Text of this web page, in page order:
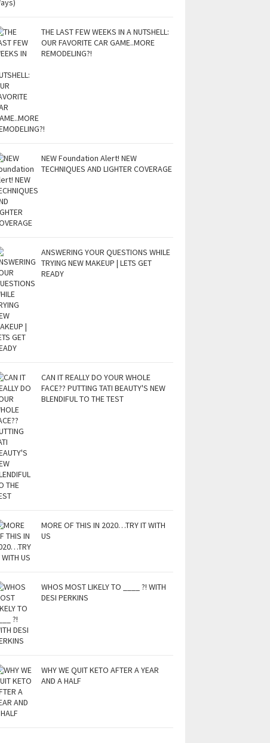
THE LAST FEW WEEKS IN A NUTSHELL:
OUR FAVORITE CAR GAME..MORE
REMODELING?!
NEW Foundation Alert! NEW
TECHNIQUES AND LIGHTER COVERAGE
ANSWERING YOUR QUESTIONS WHILE
TRYING NEW MAKEUP | LETS GET
READY
CAN IT REALLY DO YOUR WHOLE
FACE?? PUTTING TATI BEAUTY'S NEW
BLENDIFUL TO THE TEST
MORE OF THIS IN 2020…TRY IT WITH
US
WHOS MOST LIKELY TO ____ ?! WITH
DESI PERKINS
WHY WE QUIT KETO AFTER A YEAR
AND A HALF